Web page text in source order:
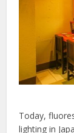
Today,
lighting in